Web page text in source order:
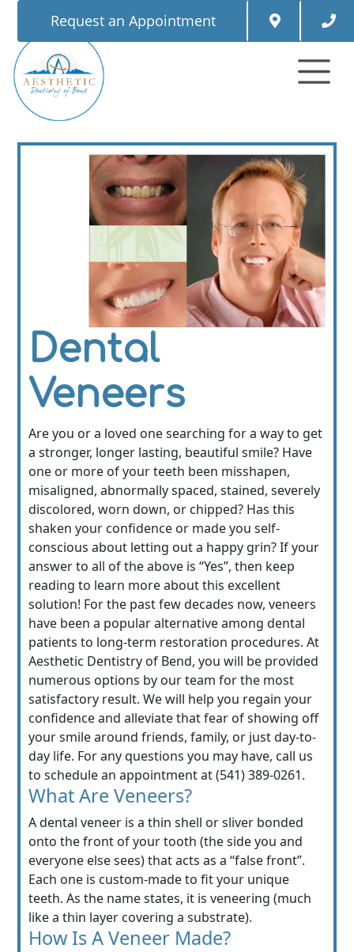
Request an Appointment
Dental
Veneers
Are you or a loved one searching for a way to get
a stronger, longer lasting, beautiful smile? Have
one or more of your teeth been misshapen,
misaligned, abnormally spaced, stained, severely
discolored, worn down, or chipped? Has this
shaken your confidence or made you self-
conscious about letting out a happy grin? If your
answer to all of the above is “Yes”, then keep
reading to learn more about this excellent
solution! For the past few decades now, veneers
have been a popular alternative among dental
patients to long-term restoration procedures. At
Aesthetic Dentistry of Bend, you will be provided
numerous options by our team for the most
satisfactory result. We will help you regain your
confidence and alleviate that fear of showing off
your smile around friends, family, or just day-to-
day life. For any questions you may have, call us
to schedule an appointment at (541) 389-0261.
What Are Veneers?
A dental veneer is a thin shell or sliver bonded
onto the front of your tooth (the side you and
everyone else sees) that acts as a “false front”.
Each one is custom-made to fit your unique
teeth. As the name states, it is veneering (much
like a thin layer covering a substrate).
How Is A Veneer Made?